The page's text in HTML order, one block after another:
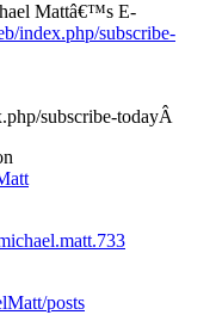
Mattâ€™s E-
index.php/subscribe-
subscribe-todayÂ
posts